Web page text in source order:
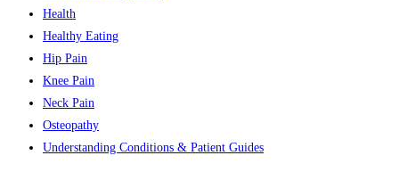
Health
Healthy Eating
Hip Pain
Knee Pain
Neck Pain
Osteopathy
Understanding Conditions & Patient Guides